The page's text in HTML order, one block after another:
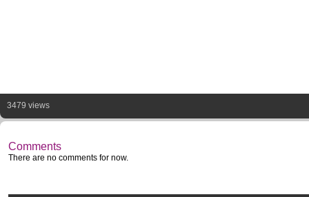
3479 views
Comments
There are no comments for now.